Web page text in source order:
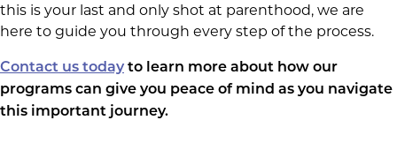
this is your last and only shot at parenthood, we are
here to guide you through every step of the process.
Contact us today to learn more about how our
programs can give you peace of mind as you navigate
this important journey.